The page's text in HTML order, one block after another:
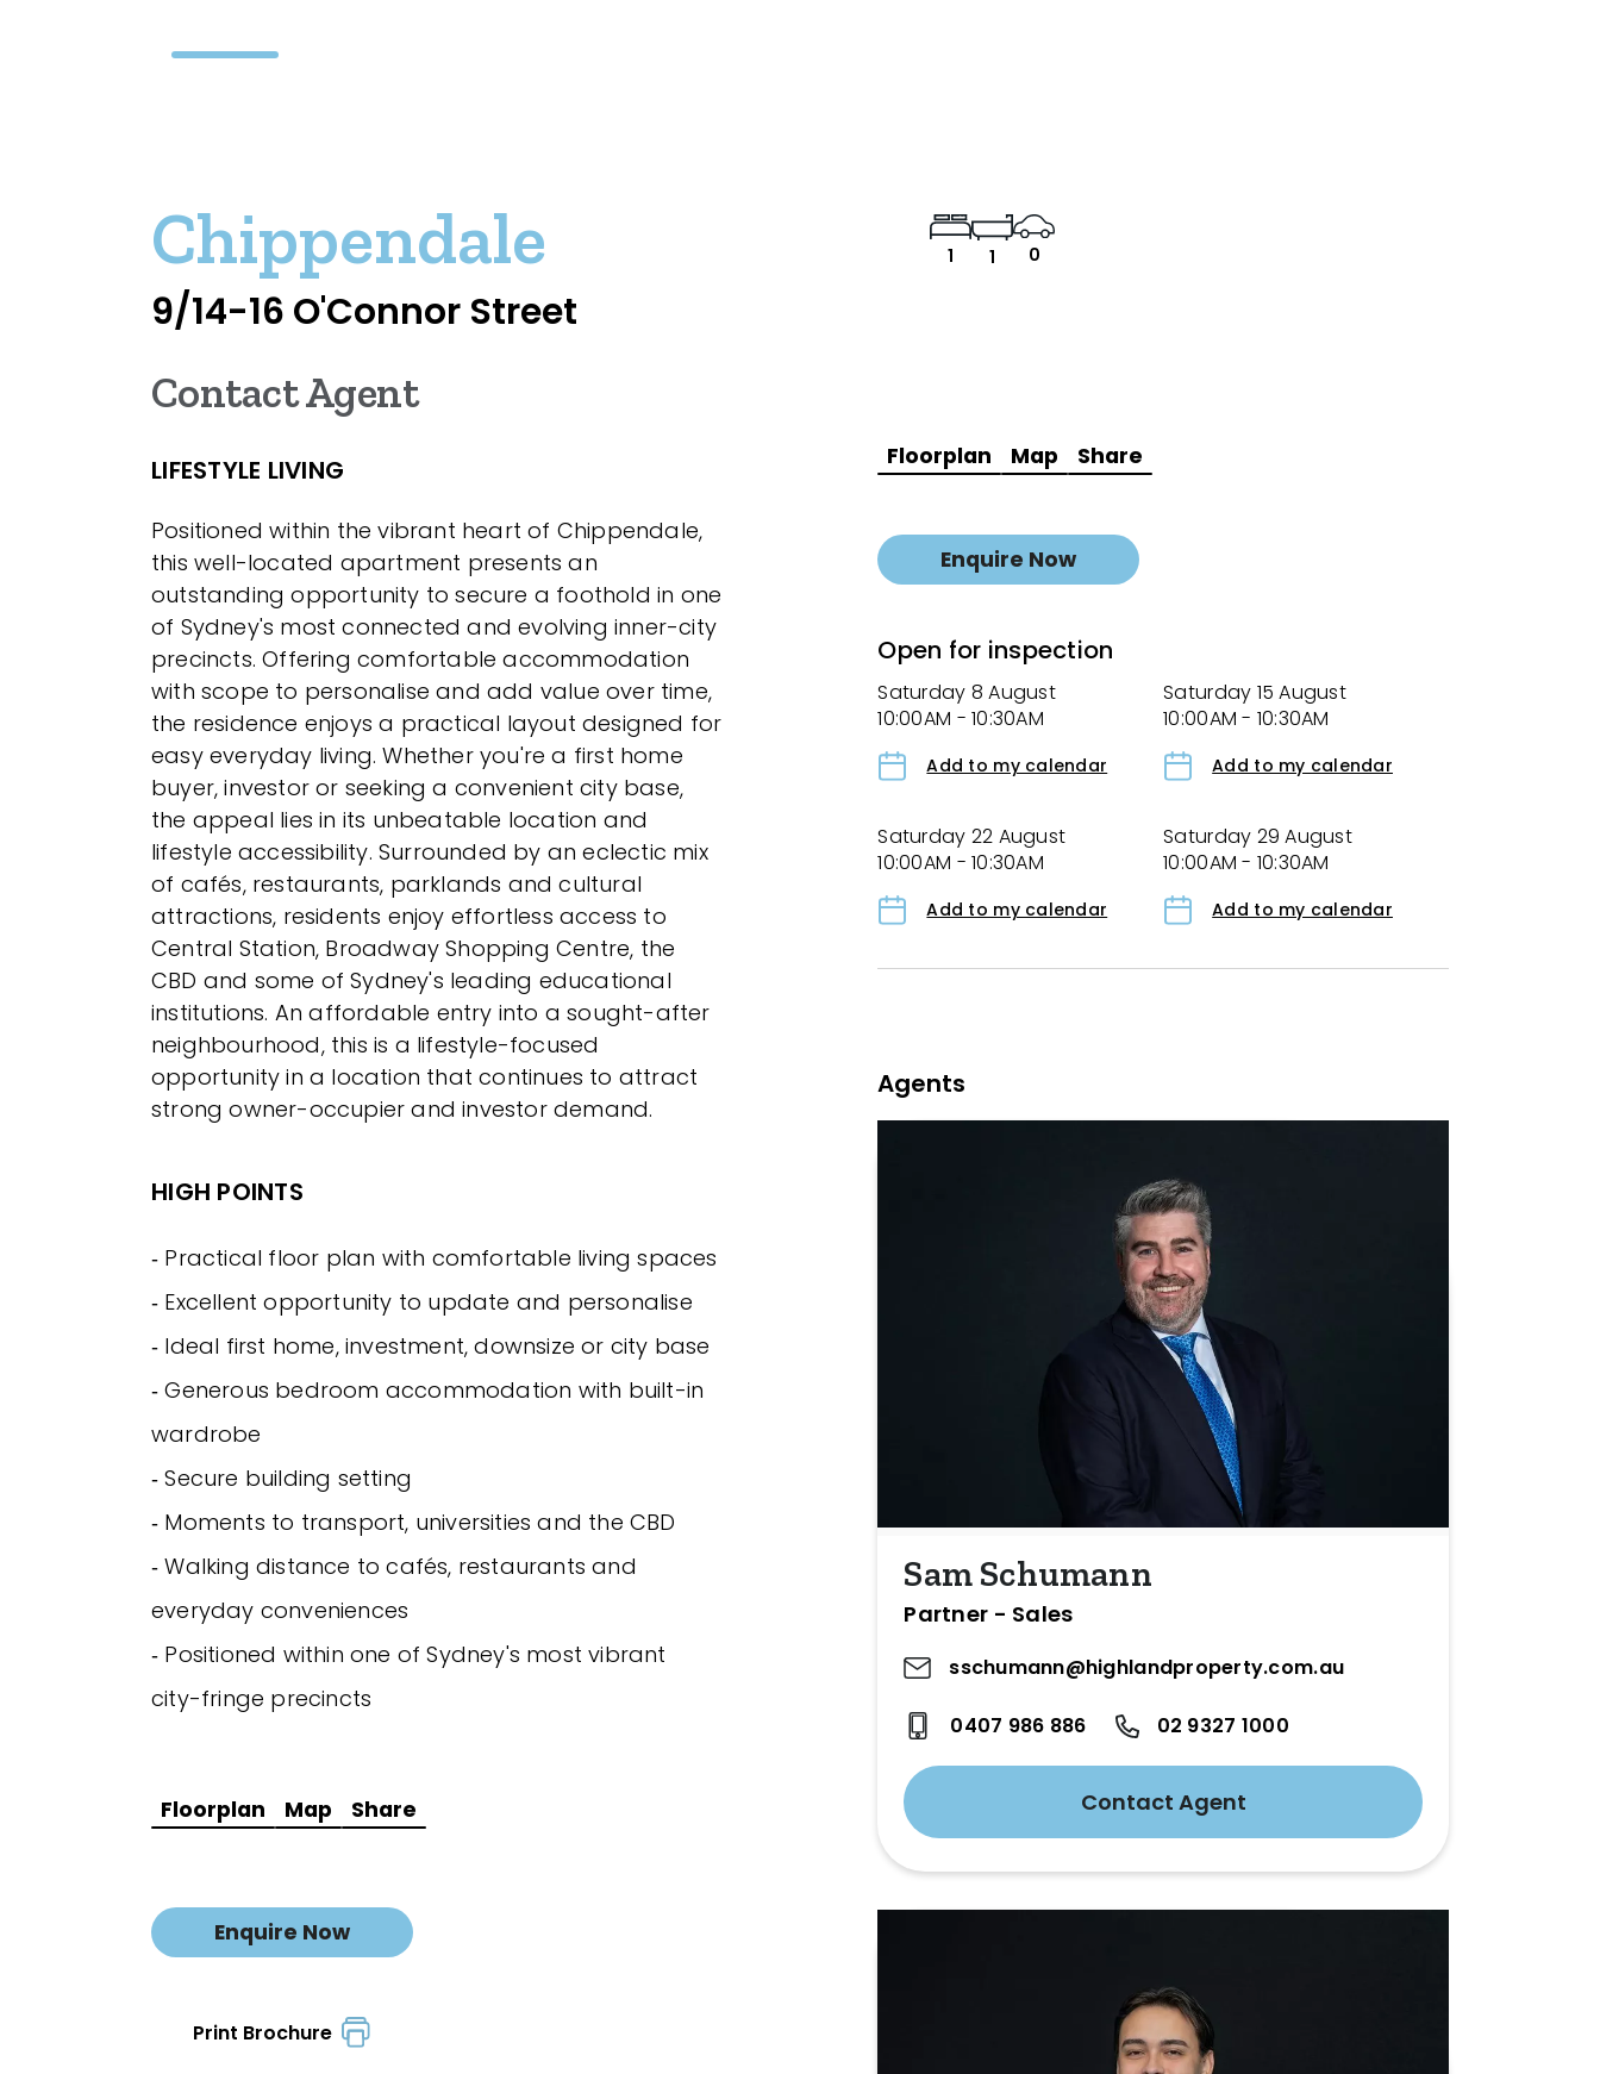
Chippendale
9/14-16 O'Connor Street
1 1 0
Contact Agent
LIFESTYLE LIVING
Positioned within the vibrant heart of Chippendale,
this well-located apartment presents an
outstanding opportunity to secure a foothold in one
of Sydney's most connected and evolving inner-city
precincts. Offering comfortable accommodation
with scope to personalise and add value over time,
the residence enjoys a practical layout designed for
easy everyday living. Whether you're a first home
buyer, investor or seeking a convenient city base,
the appeal lies in its unbeatable location and
lifestyle accessibility. Surrounded by an eclectic mix
of cafés, restaurants, parklands and cultural
attractions, residents enjoy effortless access to
Central Station, Broadway Shopping Centre, the
CBD and some of Sydney's leading educational
institutions. An affordable entry into a sought-after
neighbourhood, this is a lifestyle-focused
opportunity in a location that continues to attract
strong owner-occupier and investor demand.
HIGH POINTS
‐ Practical floor plan with comfortable living spaces
‐ Excellent opportunity to update and personalise
‐ Ideal first home, investment, downsize or city base
‐ Generous bedroom accommodation with built-in
wardrobe
‐ Secure building setting
‐ Moments to transport, universities and the CBD
‐ Walking distance to cafés, restaurants and
everyday conveniences
‐ Positioned within one of Sydney's most vibrant
city-fringe precincts
Floorplan Map Share
Enquire Now
Print Brochure
Floorplan Map Share
Enquire Now
Open for inspection
Saturday 8 August
10:00AM - 10:30AM
Add to my calendar
Saturday 15 August
10:00AM - 10:30AM
Add to my calendar
Saturday 22 August
10:00AM - 10:30AM
Add to my calendar
Saturday 29 August
10:00AM - 10:30AM
Add to my calendar
Agents
Sam Schumann
Partner - Sales
sschumann@highlandproperty.com.au
0407 986 886 02 9327 1000
Contact Agent